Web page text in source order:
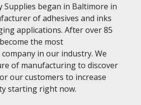
Supplies began in Baltimore in
of adhesives and inks
applications. After over 85
the most
in our industry. We
of manufacturing to discover
our customers to increase
starting right now.